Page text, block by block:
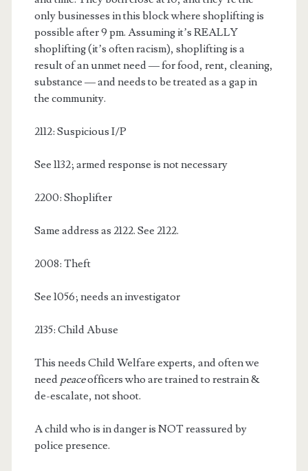
only businesses in this block where shoplifting is
possible after 9 pm. Assuming it’s REALLY
shoplifting (it’s often racism), shoplifting is a
result of an unmet need — for food, rent, cleaning,
substance — and needs to be treated as a gap in
the community.
2112: Suspicious I/P
See 1132; armed response is not necessary
2200: Shoplifter
Same address as 2122. See 2122.
2008: Theft
See 1056; needs an investigator
2135: Child Abuse
This needs Child Welfare experts, and often we
need peaceofficers who are trained to restrain &
de-escalate, not shoot.
A child who is in danger is NOT reassured by
police presence.